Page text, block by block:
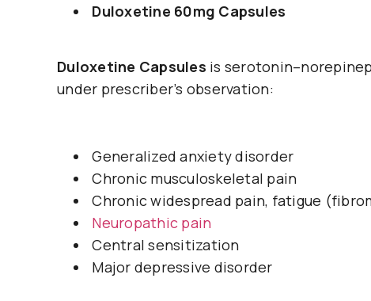
Duloxetine 60mg Capsules
Duloxetine Capsules is
under prescriber’s observation:
Generalized anxiety disorder
Chronic musculoskeletal pain
Chronic widespread pain, fatigue
Neuropathic pain
Central sensitization
Major depressive disorder